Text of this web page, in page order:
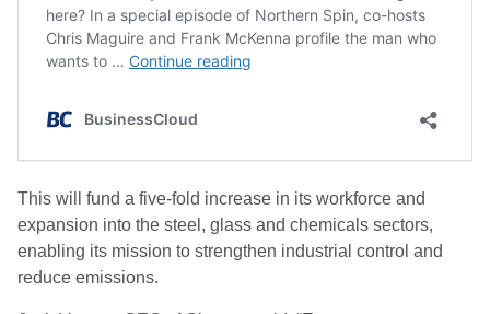
This will fund a five-fold increase in its workforce and
expansion into the steel, glass and chemicals sectors,
enabling its mission to strengthen industrial control and
reduce emissions.